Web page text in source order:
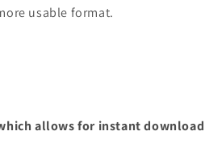
usable format.
allows for instant download